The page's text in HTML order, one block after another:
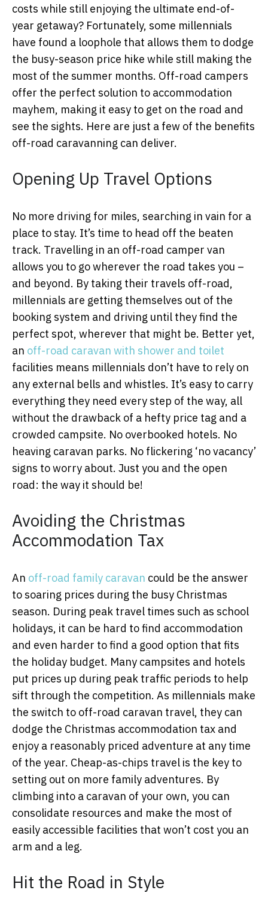
costs while still enjoying the ultimate end-of-
year getaway? Fortunately, some millennials
have found a loophole that allows them to dodge
the busy-season price hike while still making the
most of the summer months. Off-road campers
offer the perfect solution to accommodation
mayhem, making it easy to get on the road and
see the sights. Here are just a few of the benefits
off-road caravanning can deliver.
Opening Up Travel Options
No more driving for miles, searching in vain for a
place to stay. It’s time to head off the beaten
track. Travelling in an off-road camper van
allows you to go wherever the road takes you –
and beyond. By taking their travels off-road,
millennials are getting themselves out of the
booking system and driving until they find the
perfect spot, wherever that might be. Better yet,
an off-road caravan with shower and toilet
facilities means millennials don’t have to rely on
any external bells and whistles. It’s easy to carry
everything they need every step of the way, all
without the drawback of a hefty price tag and a
crowded campsite. No overbooked hotels. No
heaving caravan parks. No flickering ‘no vacancy’
signs to worry about. Just you and the open
road: the way it should be!
Avoiding the Christmas
Accommodation Tax
An off-road family caravan could be the answer
to soaring prices during the busy Christmas
season. During peak travel times such as school
holidays, it can be hard to find accommodation
and even harder to find a good option that fits
the holiday budget. Many campsites and hotels
put prices up during peak traffic periods to help
sift through the competition. As millennials make
the switch to off-road caravan travel, they can
dodge the Christmas accommodation tax and
enjoy a reasonably priced adventure at any time
of the year. Cheap-as-chips travel is the key to
setting out on more family adventures. By
climbing into a caravan of your own, you can
consolidate resources and make the most of
easily accessible facilities that won’t cost you an
arm and a leg.
Hit the Road in Style